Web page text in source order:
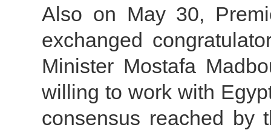
Also on May 30,
exchanged
Minister Mostafa
willing to work with
consensus reached by